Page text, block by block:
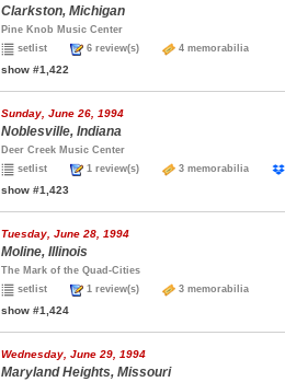
Clarkston, Michigan
Pine Knob Music Center
setlist
6 review(s) 4 memorabilia
show #1,422
Sunday, June 26, 1994
Noblesville, Indiana
Deer Creek Music Center
setlist
1 review(s) 3 memorabilia
show #1,423
Tuesday, June 28, 1994
Moline, Illinois
The Mark of the Quad-Cities
setlist
1 review(s) 3 memorabilia
show #1,424
Wednesday, June 29, 1994
Maryland Heights, Missouri